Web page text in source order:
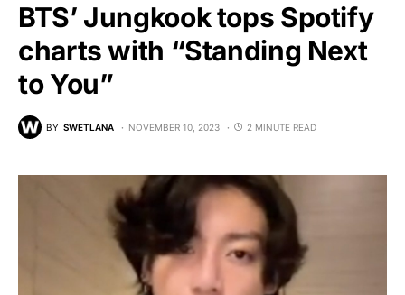
BTS’ Jungkook tops Spotify
charts with “Standing Next
to You”
BY SWETLANA NOVEMBER 10, 2023 2 MINUTE READ